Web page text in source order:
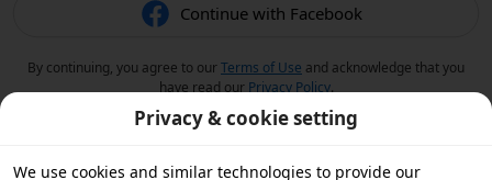
Continue with Facebook
By continuing, you agree to ourTerms of Use and acknowledge that you
have read our Privacy Policy.
Privacy & cookie setting
We use cookies and similar technologies to provide our